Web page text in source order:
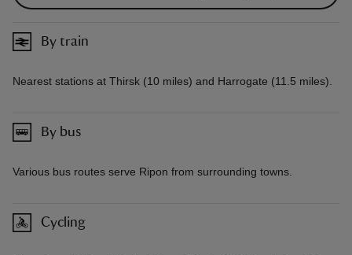
By train
Nearest stations at Thirsk (10 miles) and Harrogate (11.5 miles).
By bus
Various bus routes serve Ripon from surrounding towns.
Cycling